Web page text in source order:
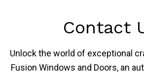
Contact
Unlock the world of exceptional
Fusion Windows and Doors, an